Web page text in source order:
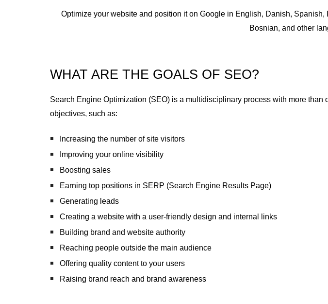
Optimize your website and position it on Google in English, Danish,
Bosnian, and other
WHAT ARE THE GOALS OF SEO?
Search Engine Optimization (SEO) is a multidisciplinary process with more
objectives, such as:
Increasing the number of site visitors
Improving your online visibility
Boosting sales
Earning top positions in SERP (Search Engine Results Page)
Generating leads
Creating a website with a user-friendly design and internal links
Building brand and website authority
Reaching people outside the main audience
Offering quality content to your users
Raising brand reach and brand awareness